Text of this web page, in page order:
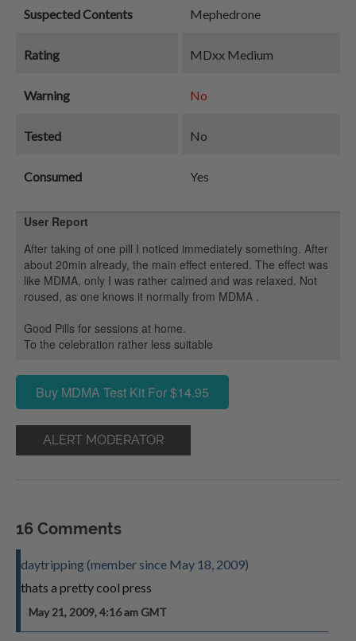
Suspected Contents Mephedrone
Rating MDxx Medium
Warning No
Tested No
Consumed Yes
User Report
After taking of one pill I noticed immediately something. After
about 20min already, the main effect entered. The effect was
like MDMA, only I was rather calmed and was relaxed. Not
roused, as one knows it normally from MDMA .
Good Pills for sessions at home.
To the celebration rather less suitable
Buy MDMA Test Kit For $14.95
ALERT MODERATOR
16 Comments
daytripping (member since May 18, 2009)
thats a pretty cool press
May 21, 2009, 4:16 am GMT